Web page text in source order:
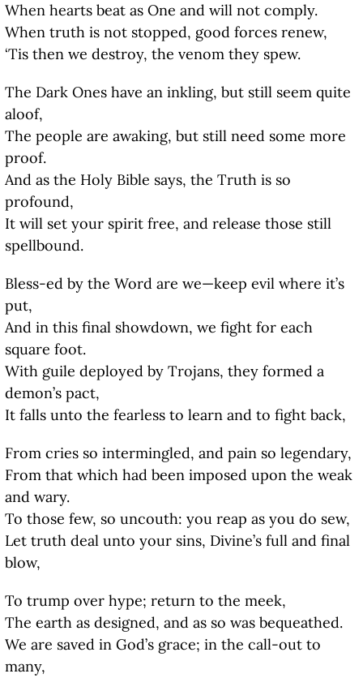
When hearts beat as One and will not comply.
When truth is not stopped, good forces renew,
‘Tis then we destroy, the venom they spew.
The Dark Ones have an inkling, but still seem quite
aloof,
The people are awaking, but still need some more
proof.
And as the Holy Bible says, the Truth is so
profound,
It will set your spirit free, and release those still
spellbound.
Bless-ed by the Word are we—keep evil where it’s
put,
And in this final showdown, we fight for each
square foot.
With guile deployed by Trojans, they formed a
demon’s pact,
It falls unto the fearless to learn and to fight back,
From cries so intermingled, and pain so legendary,
From that which had been imposed upon the weak
and wary.
To those few, so uncouth: you reap as you do sew,
Let truth deal unto your sins, Divine’s full and final
blow,
To trump over hype; return to the meek,
The earth as designed, and as so was bequeathed.
We are saved in God’s grace; in the call-out to
many,